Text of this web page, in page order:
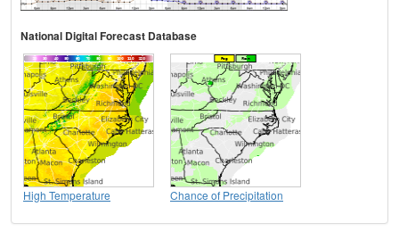
National Digital Forecast Database
High Temperature Chance of Precipitation